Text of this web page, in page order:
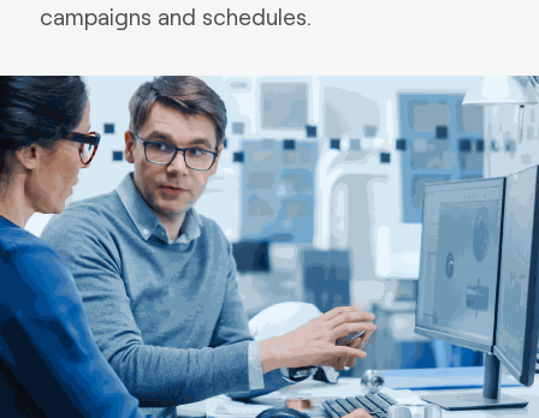
campaigns and schedules.